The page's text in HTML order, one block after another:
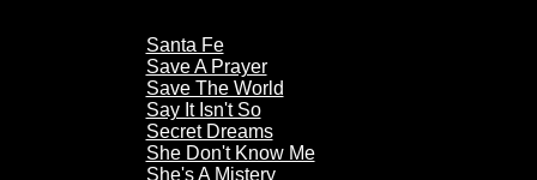
Santa Fe
Save A Prayer
Save The World
Say It Isn't So
Secret Dreams
She Don't Know Me
She's A Mistery